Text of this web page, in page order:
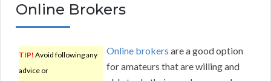
Online Brokers
TIP! Avoid following any
advice or
Online brokers are a good option
for amateurs that are willing and